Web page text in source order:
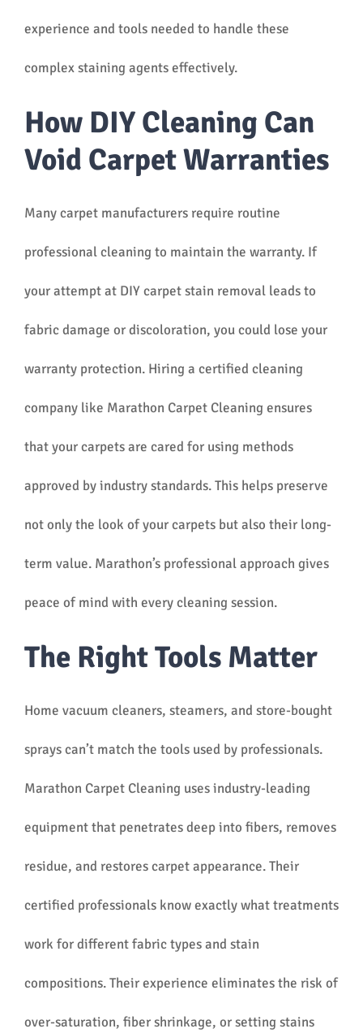
experience and tools needed to handle these
complex staining agents effectively.
How DIY Cleaning Can
Void Carpet Warranties
Many carpet manufacturers require routine
professional cleaning to maintain the warranty. If
your attempt at DIY carpet stain removal leads to
fabric damage or discoloration, you could lose your
warranty protection. Hiring a certified cleaning
company like Marathon Carpet Cleaning ensures
that your carpets are cared for using methods
approved by industry standards. This helps preserve
not only the look of your carpets but also their long-
term value. Marathon’s professional approach gives
peace of mind with every cleaning session.
The Right Tools Matter
Home vacuum cleaners, steamers, and store-bought
sprays can’t match the tools used by professionals.
Marathon Carpet Cleaning uses industry-leading
equipment that penetrates deep into fibers, removes
residue, and restores carpet appearance. Their
certified professionals know exactly what treatments
work for different fabric types and stain
compositions. Their experience eliminates the risk of
over-saturation, fiber shrinkage, or setting stains